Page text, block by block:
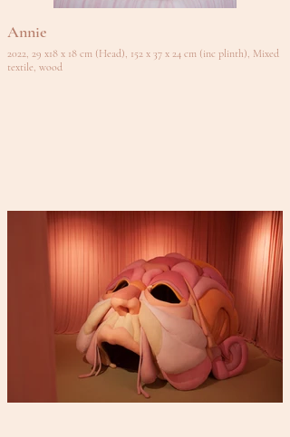
Annie
2022, 29 x18 x 18 cm (Head), 152 x 37 x 24 cm (inc plinth), Mixed
textile, wood